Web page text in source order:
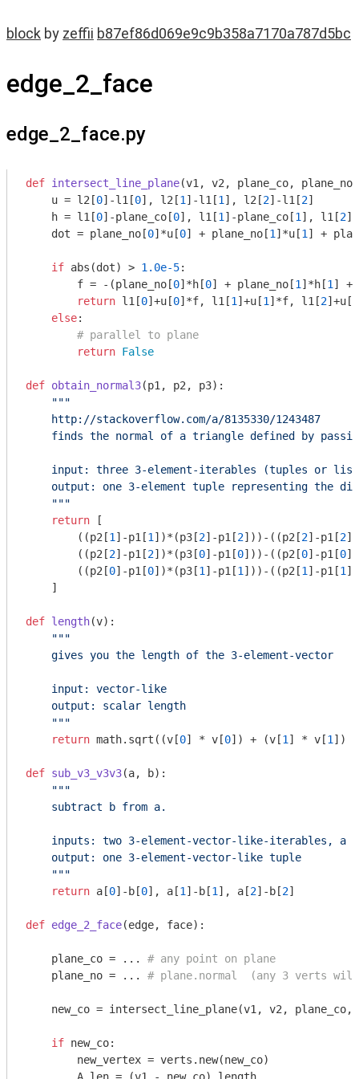
block by zeffii b87ef86d069e9c9b358a7170a787d5bc
edge_2_face
edge_2_face.py
def intersect_line_plane(v1, v2, plane_co, plane_no)
    u = l2[
0]-l1[0], l2[1 ]-l1[1 ], l2[2]-l1[2]
    h = l1[
0]-plane_co[0], l1[1 ]-plane_co[1 ], l1[2]-
    dot = plane_no[
0]*u[0] + plane_no[1 ]*u[1 ] +
if abs(dot) > 1.0e-5:
        f = -(plane_no[
0]*h[0] + plane_no[1 ]*h[1 ] +
return l1[0]+u[0]*f, l1[1 ]+u[1 ]*f, l1[2]+u[
else:
# parallel to plane
return False
def obtain_normal3(p1, p2, p3) :
"""
    http://stackoverflow.com/a/8135330/1243487
finds the normal of a triangle defined by
input: three 3-element-iterables (tuples or
output: one 3-element tuple representing the
    """
return [
        ((p2[
1 ]-p1[1 ])*(p3[2]-p1[2]))-((p2[2]-p1[2
        ((p2[
2]-p1[2])*(p3[0]-p1[0]))-((p2[0]-p1[0
        ((p2[
0]-p1[0])*(p3[1 ]-p1[1 ]))-((p2[1 ]-p1[1
    ]
def length(v) :
"""
    gives you the length of the 3-element-vector
    input: vector-like
    output: scalar length
    """
return math.sqrt((v[0] * v[0]) + (v[1 ] * v[1 ])
def sub_v3_v3v3(a, b) :
"""
    subtract b from a.
inputs: two 3-element-vector-like-iterables, a
    output: one 3-element-vector-like tuple
    """
return a[0]-b[0], a[1 ]-b[1 ], a[2]-b[2]
def edge_2_face(edge, face) :
    plane_co = ...
# any point on plane
    plane_no = ...
# plane.normal  (any 3 verts
new_co = intersect_line_plane(v1, v2, plane_co,
if new_co:
        new_vertex = verts.new(new_co)